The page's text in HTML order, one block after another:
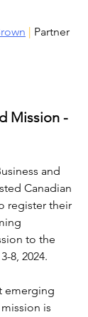
| Partner
Mission -
and
Canadian
register their
to the
8, 2024.
emerging
is